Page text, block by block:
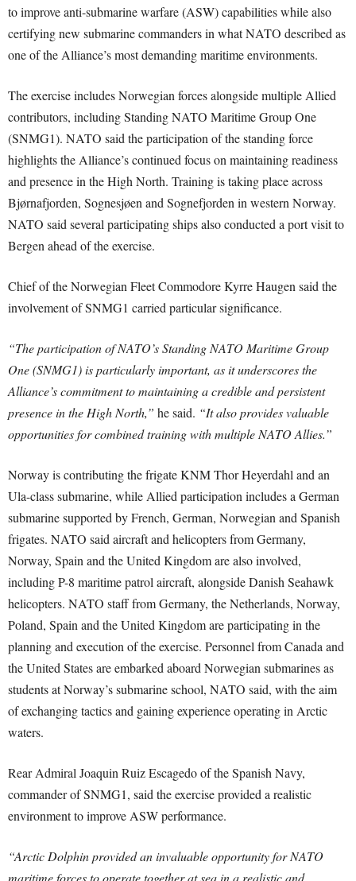
to improve anti-submarine warfare (ASW) capabilities while also
certifying new submarine commanders in what NATO described as
one of the Alliance’s most demanding maritime environments.
The exercise includes Norwegian forces alongside multiple Allied
contributors, including Standing NATO Maritime Group One
(SNMG1). NATO said the participation of the standing force
highlights the Alliance’s continued focus on maintaining readiness
and presence in the High North. Training is taking place across
Bjørnafjorden, Sognesjøen and Sognefjorden in western Norway.
NATO said several participating ships also conducted a port visit to
Bergen ahead of the exercise.
Chief of the Norwegian Fleet Commodore Kyrre Haugen said the
involvement of SNMG1 carried particular significance.
“The participation of NATO’s Standing NATO Maritime Group
One (SNMG1) is particularly important, as it underscores the
Alliance’s commitment to maintaining a credible and persistent
presence in the High North,” he said. “It also provides valuable
opportunities for combined training with multiple NATO Allies.”
Norway is contributing the frigate KNM Thor Heyerdahl and an
Ula-class submarine, while Allied participation includes a German
submarine supported by French, German, Norwegian and Spanish
frigates. NATO said aircraft and helicopters from Germany,
Norway, Spain and the United Kingdom are also involved,
including P-8 maritime patrol aircraft, alongside Danish Seahawk
helicopters. NATO staff from Germany, the Netherlands, Norway,
Poland, Spain and the United Kingdom are participating in the
planning and execution of the exercise. Personnel from Canada and
the United States are embarked aboard Norwegian submarines as
students at Norway’s submarine school, NATO said, with the aim
of exchanging tactics and gaining experience operating in Arctic
waters.
Rear Admiral Joaquin Ruiz Escagedo of the Spanish Navy,
commander of SNMG1, said the exercise provided a realistic
environment to improve ASW performance.
“Arctic Dolphin provided an invaluable opportunity for NATO